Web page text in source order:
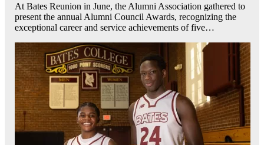
At Bates Reunion in June, the Alumni Association gathered to
present the annual Alumni Council Awards, recognizing the
exceptional career and service achievements of five…